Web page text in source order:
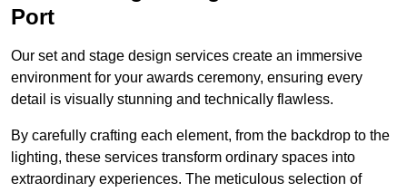
Port
Our set and stage design services create an immersive
environment for your awards ceremony, ensuring every
detail is visually stunning and technically flawless.
By carefully crafting each element, from the backdrop to the
lighting, these services transform ordinary spaces into
extraordinary experiences. The meticulous selection of